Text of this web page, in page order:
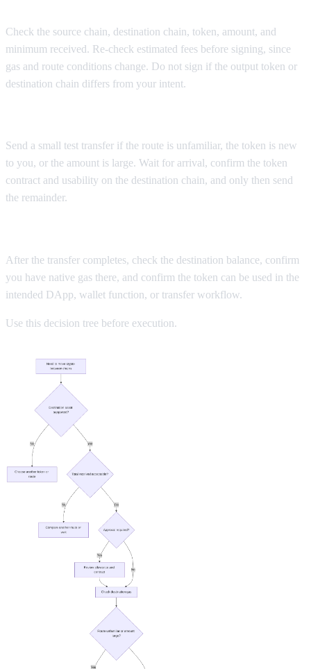
Check the source chain, destination chain, token, amount, and
minimum received. Re-check estimated fees before signing, since
gas and route conditions change. Do not sign if the output token or
destination chain differs from your intent.
Send a small test transfer if the route is unfamiliar, the token is new
to you, or the amount is large. Wait for arrival, confirm the token
contract and usability on the destination chain, and only then send
the remainder.
After the transfer completes, check the destination balance, confirm
you have native gas there, and confirm the token can be used in the
intended DApp, wallet function, or transfer workflow.
Use this decision tree before execution.